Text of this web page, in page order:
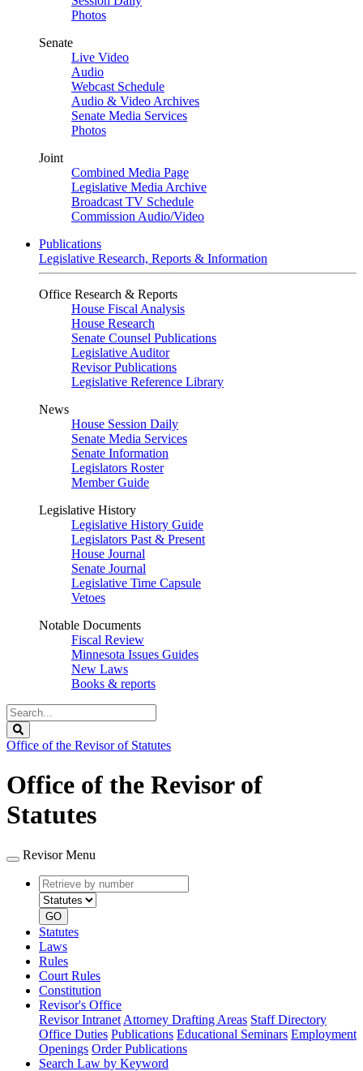
Photos
Senate
Live Video
Audio
Webcast Schedule
Audio & Video Archives
Senate Media Services
Photos
Joint
Combined Media Page
Legislative Media Archive
Broadcast TV Schedule
Commission Audio/Video
Publications
Legislative Research, Reports & Information
Office Research & Reports
House Fiscal Analysis
House Research
Senate Counsel Publications
Legislative Auditor
Revisor Publications
Legislative Reference Library
News
House Session Daily
Senate Media Services
Senate Information
Legislators Roster
Member Guide
Legislative History
Legislative History Guide
Legislators Past & Present
House Journal
Senate Journal
Legislative Time Capsule
Vetoes
Notable Documents
Fiscal Review
Minnesota Issues Guides
New Laws
Books & reports
Search
Legislature
Office of the Revisor of Statutes
Office of the Revisor of
Statutes
Revisor Menu
Retrieve
by
number
type
GO
Statutes
Laws
Rules
Court Rules
Constitution
Revisor's Office
Revisor Intranet Attorney Drafting Areas Staff Directory
Office Duties Publications Educational Seminars Employment
Openings Order Publications
Search Law by Keyword